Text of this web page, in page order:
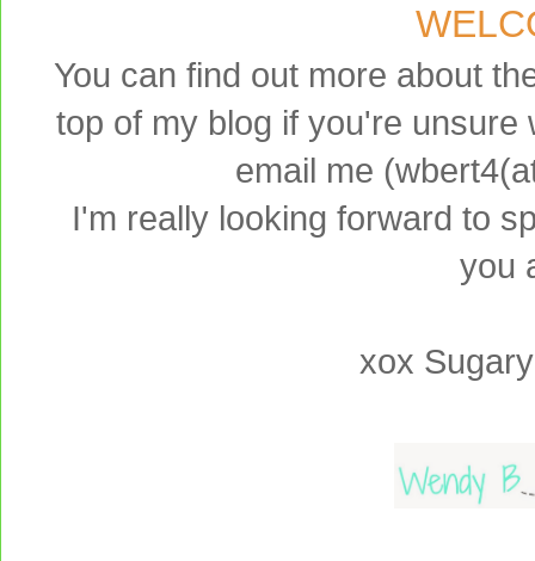
You can find out more about
top of my blog if you're
email me
I'm really looking forward to
you
xox